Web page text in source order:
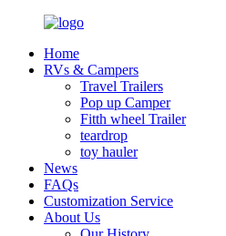
Home
RVs & Campers
Travel Trailers
Pop up Camper
Fitth wheel Trailer
teardrop
toy hauler
News
FAQs
Customization Service
About Us